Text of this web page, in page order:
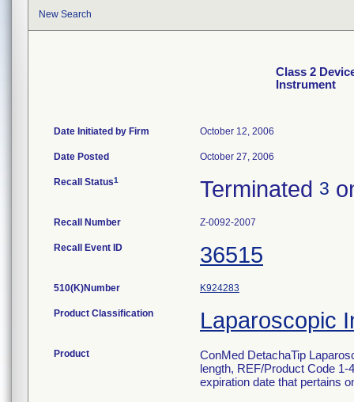
New Search
Class 2
Instrument
Date Initiated by Firm October 12, 2006
Date Posted October 27, 2006
Recall Status1 Terminated 3
Recall Number Z-0092-2007
Recall Event ID 36515
510(K)Number K924283
Product Classification Laparoscopic
Product
ConMed DetachaTip
length, REF/Product Code 1-
expiration date that pertains